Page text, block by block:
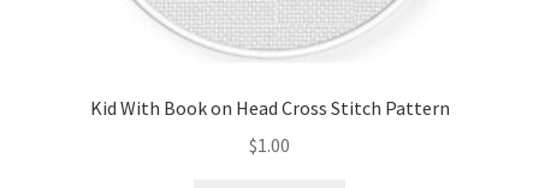
Kid With Book on Head Cross Stitch Pattern
$1.00